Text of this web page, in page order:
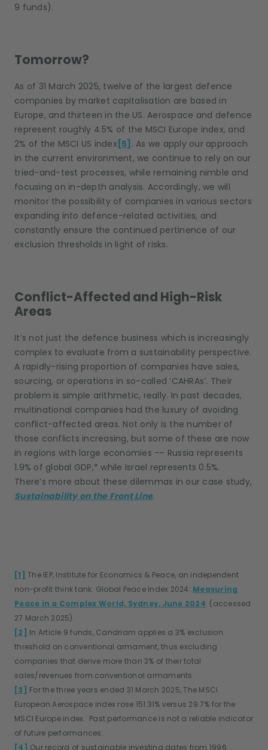
9 funds).
Tomorrow?
As of 31 March 2025, twelve of the largest defence
companies by market capitalisation are based in
Europe, and thirteen in the US. Aerospace and defence
represent roughly 4.5% of the MSCI Europe index, and
2% of the MSCI US index [5] . As we apply our approach
in the current environment, we continue to rely on our
tried-and-test processes, while remaining nimble and
focusing on in-depth analysis. Accordingly, we will
monitor the possibility of companies in various sectors
expanding into defence-related activities, and
constantly ensure the continued pertinence of our
exclusion thresholds in light of risks.
Conflict-Affected and High-Risk
Areas
It’s not just the defence business which is increasingly
complex to evaluate from a sustainability perspective.
A rapidly-rising proportion of companies have sales,
sourcing, or operations in so-called ‘CAHRAs’. Their
problem is simple arithmetic, really. In past decades,
multinational companies had the luxury of avoiding
conflict-affected areas. Not only is the number of
those conflicts increasing, but some of these are now
in regions with large economies -– Russia represents
1.9% of global GDP,* while Israel represents 0.5%.
There’s more about these dilemmas in our case study,
Sustainability on the Front Line.
[1] The IEP, Institute for Economics & Peace, an independent
non-profit think tank. Global Peace Index 2024: Measuring
Peace in a Complex World, Sydney, June 2024. (accessed
27 March 2025).
[2] In Article 9 funds, Candriam applies a 3% exclusion
threshold on conventional armament, thus excluding
companies that derive more than 3% of their total
sales/revenues from conventional armaments.
[3] For the three years ended 31 March 2025, The MSCI
European Aerospace index rose 151.31% versus 29.7% for the
MSCI Europe index. Past performance is not a reliable indicator
of future performances.
[4] Our record of sustainable investing dates from 1996.